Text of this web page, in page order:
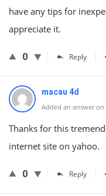
have any tips for
appreciate it.
0 Reply
macau 4d
Added an answer on
Thanks for this
internet site on yahoo.
0 Reply